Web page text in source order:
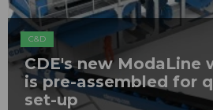
C&D
CDE's new ModaLine
is pre-assembled for
set-up